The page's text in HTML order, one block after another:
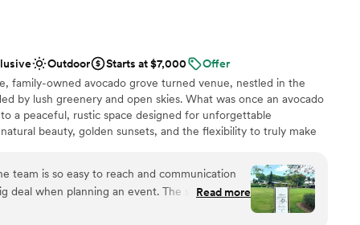
on-site
for a sleek and contemporary space
and reception. The lush green
locations offer endless possibilities for
up-lighting, which added a magical touch to
really appreciated the organized setup, reliable
and the guests. Finka Las Palmas
definitely a venue I’d be happy to return to for
Outdoor Starts at $7,000
Offer
family-owned avocado grove turned venue, nestled in the
by lush greenery and open skies. What was once an avocado
a peaceful, rustic space designed for unforgettable
beauty, golden sunsets, and the flexibility to truly make
with plenty of room to bring your vision to life.
team is so easy to reach and communication
deal when planning an event. The space is so
huge 160 guest count but also felt intimate
Read more